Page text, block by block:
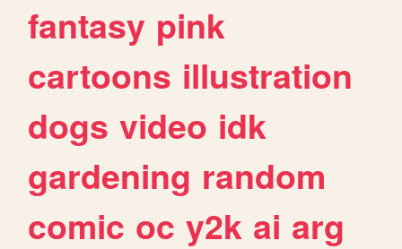
fantasy pink
cartoons illustration
dogs video idk
gardening random
comic oc y2k ai arg